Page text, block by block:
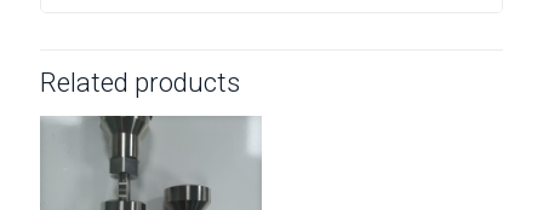
Related products